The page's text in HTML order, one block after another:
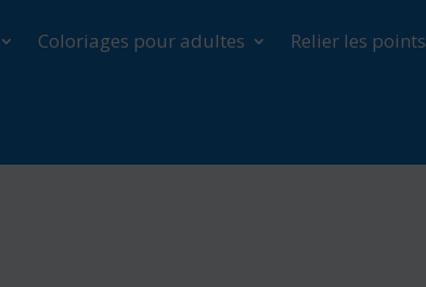
Coloriages pour adultes Relier les points